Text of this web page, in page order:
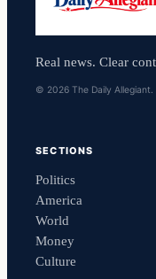
Real news. Clear
© 2026 The Daily Allegiant.
SECTIONS
Politics
America
World
Money
Culture